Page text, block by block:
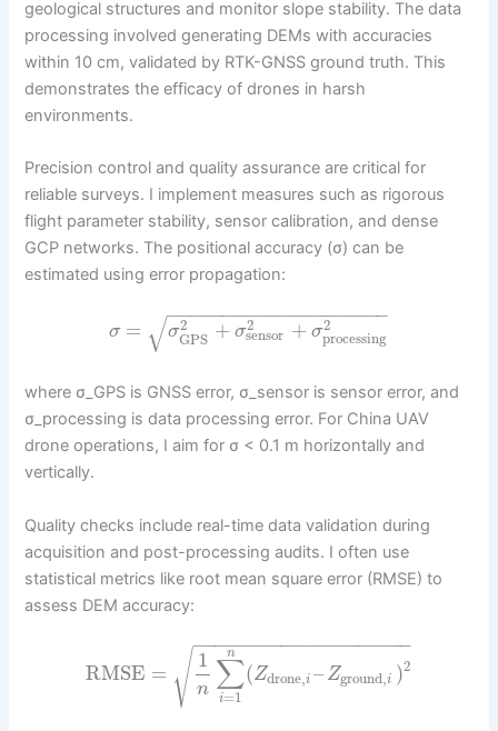
geological structures and monitor slope stability. The data
processing involved generating DEMs with accuracies
within 10 cm, validated by RTK-GNSS ground truth. This
demonstrates the efficacy of drones in harsh
environments.
Precision control and quality assurance are critical for
reliable surveys. I implement measures such as rigorous
flight parameter stability, sensor calibration, and dense
GCP networks. The positional accuracy (σ) can be
estimated using error propagation:
σ = σ2
GPS + σ2
sensor + σ2
processing
− −
−−−−−−−−−−−−−−−−−−
√
where σ_GPS is GNSS error, σ_sensor is sensor error, and
σ_processing is data processing error. For China UAV
drone operations, I aim for σ < 0.1 m horizontally and
vertically.
Quality checks include real-time data validation during
acquisition and post-processing audits. I often use
statistical metrics like root mean square error (RMSE) to
assess DEM accuracy:
RMSE =
1
n ∑
i=1
n
(Zdrone,i – Zground,i )2
− −
−−−−−−−−−−−−−−−−−−
√